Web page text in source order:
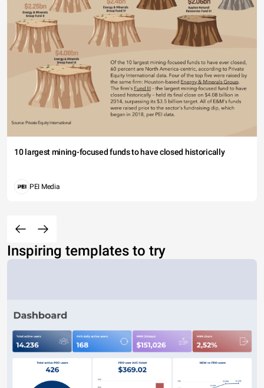
10 largest mining-focused funds to have closed historically
PEI Media
Inspiring templates to try